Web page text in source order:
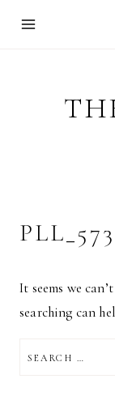
It seems we
searching can
FOR: